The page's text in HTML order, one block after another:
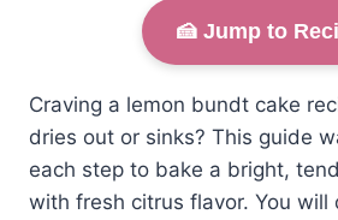
🍰 Jump to
Craving a lemon bundt cake
dries out or sinks? This guide
each step to bake a bright,
with fresh citrus flavor. You will